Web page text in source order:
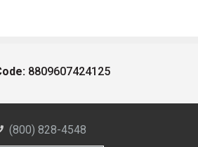
8809607424125
(800) 828-4548